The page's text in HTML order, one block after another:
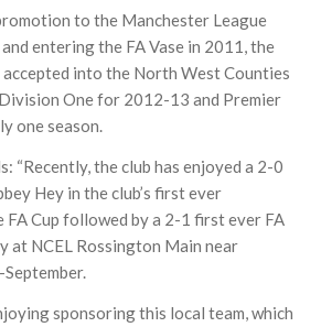
to the Manchester League
entering the FA Vase in 2011, the
into the North West Counties
One for 2012-13 and Premier
one season.
“Recently, the club has enjoyed a 2-0
Hey in the club’s first ever
FA Cup followed by a 2-1 first ever FA
at NCEL Rossington Main near
sponsoring this local team, which